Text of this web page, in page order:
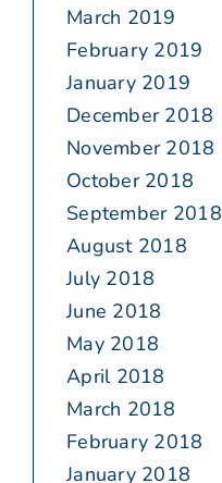
March 2019
February 2019
January 2019
December 2018
November 2018
October 2018
September 2018
August 2018
July 2018
June 2018
May 2018
April 2018
March 2018
February 2018
January 2018